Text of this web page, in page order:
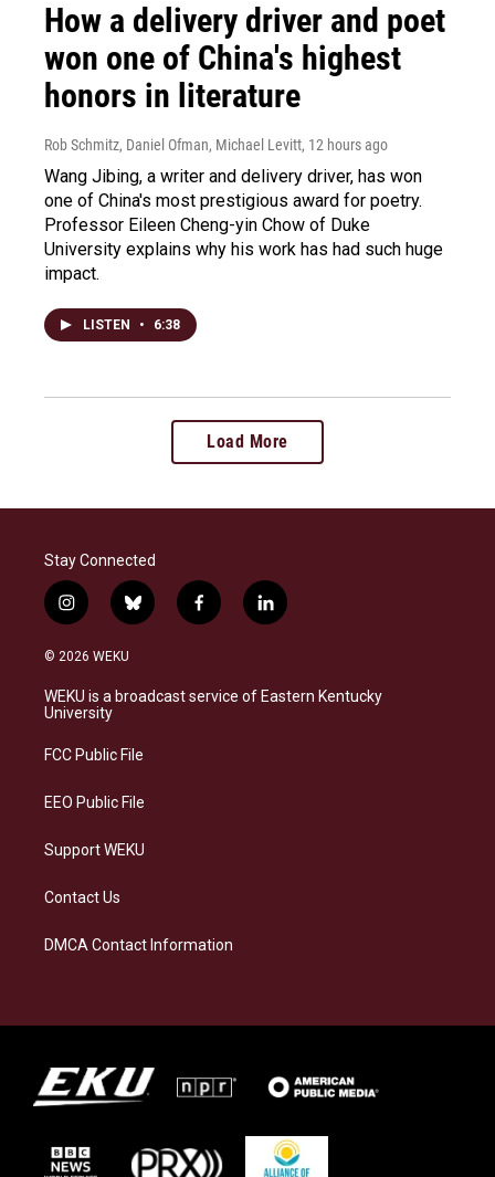
How a delivery driver and poet
won one of China's highest
honors in literature
Rob Schmitz, Daniel Ofman, Michael Levitt, 12 hours ago
Wang Jibing, a writer and delivery driver, has won
one of China's most prestigious award for poetry.
Professor Eileen Cheng-yin Chow of Duke
University explains why his work has had such huge
impact.
LISTEN • 6:38
Load More
Stay Connected
i
n
s
a
g
a
b
l
s
f
a
b
l
i
e
© 2026 WEKU
WEKU is a broadcast service of Eastern Kentucky
University
FCC Public File
EEO Public File
Support WEKU
Contact Us
DMCA Contact Information